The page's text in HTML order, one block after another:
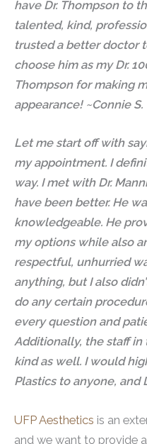
have Dr. Thompson to
talented, kind,
trusted a better doctor
choose him as my Dr.
Thompson for making
appearance! ~Connie S.
Let me start off with
my appointment. I
way. I met with Dr.
have been better. He
knowledgeable. He
my options while also
respectful, unhurried
anything, but I also
do any certain
every question and
Additionally, the staff
kind as well. I would
Plastics to anyone, and
UFP Aesthetics is an
and we want to provide